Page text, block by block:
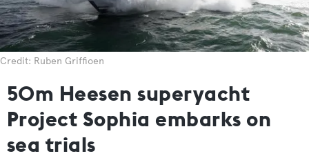
Credit: Ruben Griffioen
50m Heesen superyacht
Project Sophia embarks on
sea trials